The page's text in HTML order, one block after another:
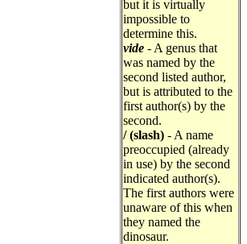
but it is virtually
impossible to
determine this.
vide - A genus that
was named by the
second listed author,
but is attributed to the
first author(s) by the
second.
/ (slash) - A name
preoccupied (already
in use) by the second
indicated author(s).
The first authors were
unaware of this when
they named the
dinosaur.